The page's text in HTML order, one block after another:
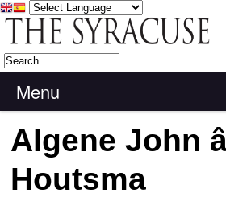
Menu
Algene John
Houtsma